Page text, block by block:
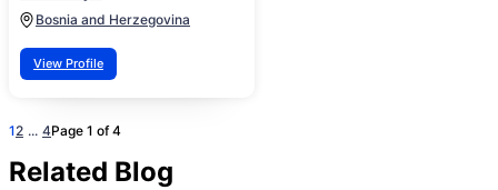
Bosnia and Herzegovina
View Profile
12 ... 4Page 1 of 4
Related Blog